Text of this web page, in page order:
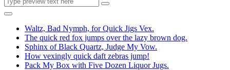
Waltz, Bad Nymph, for Quick Jigs Vex.
The quick red fox jumps over the lazy brown dog.
Sphinx of Black Quartz, Judge My Vow.
How vexingly quick daft zebras jump!
Pack My Box with Five Dozen Liquor Jugs.